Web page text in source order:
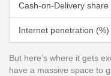
Cash-on-Delivery share
Internet penetration (%)
But here’s where it gets
have a massive space to